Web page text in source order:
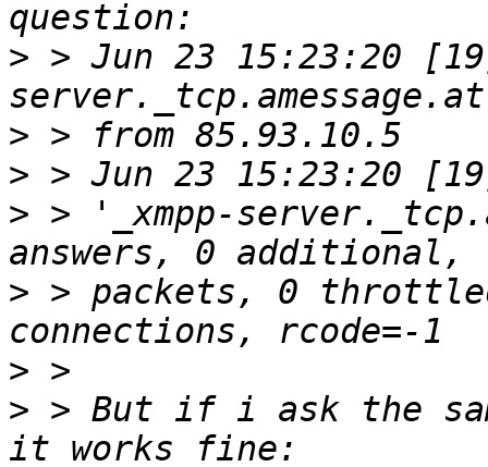
> > Jun 23 15:23:20
>
>
> > '_xmpp-
> > packets, 0
>
> > But if i ask the